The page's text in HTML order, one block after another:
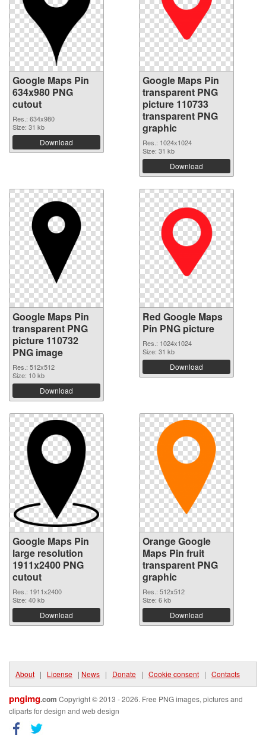
Google Maps Pin
634x980 PNG
cutout
Res.: 634x980
Size: 31 kb
Download
Google Maps Pin
transparent PNG
picture 110733
transparent PNG
graphic
Res.: 1024x1024
Size: 31 kb
Download
Google Maps Pin
transparent PNG
picture 110732
PNG image
Res.: 512x512
Size: 10 kb
Download
Red Google Maps
Pin PNG picture
Res.: 1024x1024
Size: 31 kb
Download
Google Maps Pin
large resolution
1911x2400 PNG
cutout
Res.: 1911x2400
Size: 40 kb
Download
Orange Google
Maps Pin fruit
transparent PNG
graphic
Res.: 512x512
Size: 6 kb
Download
About | License | News | Donate | Cookie consent | Contacts
pngimg.com Copyright © 2013 - 2026. Free PNG images, pictures and
cliparts for design and web design